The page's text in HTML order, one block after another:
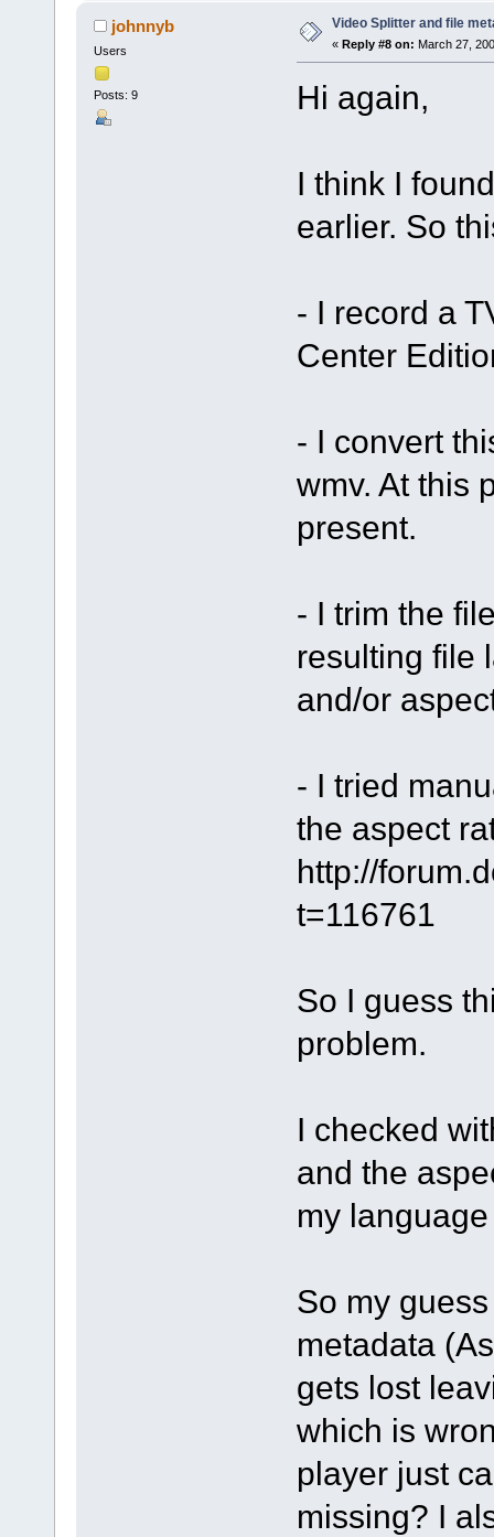
johnnyb
Users
Posts: 9
Video Splitter and file
« Reply #8 on: March 27,
Hi again,
I think I
earlier. So
- I record a
Center
- I convert
wmv. At this
present.
- I trim the
resulting file
and/or
- I tried
the aspect
http://
t=116761
So I guess
problem.
I checked
and the
my
So my
metadata
gets lost
which is
player just
missing? I